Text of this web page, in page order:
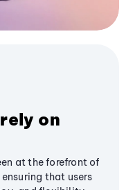
on
at the forefront of
that users